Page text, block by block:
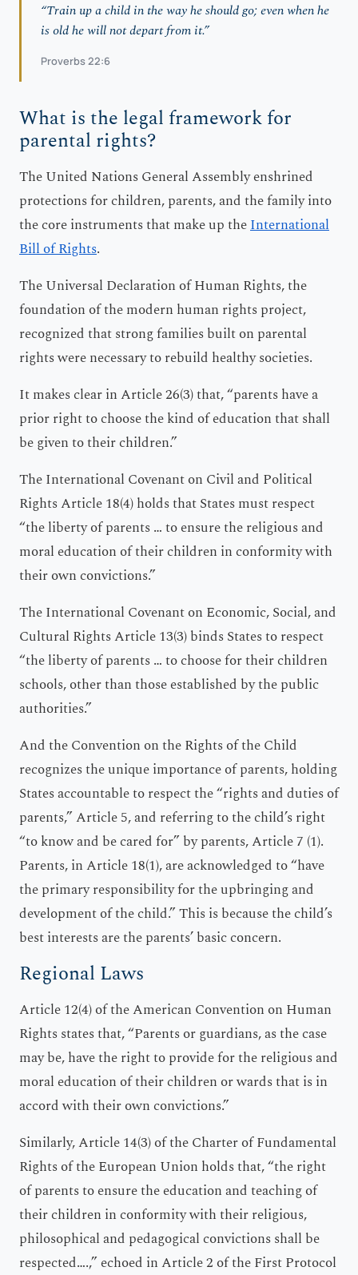
“Train up a child in the way he should go; even when he
is old he will not depart from it.”
Proverbs 22:6
What is the legal framework for
parental rights?
The United Nations General Assembly enshrined
protections for children, parents, and the family into
the core instruments that make up theInternational
Bill of Rights.
The Universal Declaration of Human Rights, the
foundation of the modern human rights project,
recognized that strong families built on parental
rights were necessary to rebuild healthy societies.
It makes clear in Article 26(3) that, “parents have a
prior right to choose the kind of education that shall
be given to their children.”
The International Covenant on Civil and Political
Rights Article 18(4) holds that States must respect
“the liberty of parents … to ensure the religious and
moral education of their children in conformity with
their own convictions.”
The International Covenant on Economic, Social, and
Cultural Rights Article 13(3) binds States to respect
“the liberty of parents … to choose for their children
schools, other than those established by the public
authorities.”
And the Convention on the Rights of the Child
recognizes the unique importance of parents, holding
States accountable to respect the “rights and duties of
parents,” Article 5, and referring to the child’s right
“to know and be cared for” by parents, Article 7 (1).
Parents, in Article 18(1), are acknowledged to “have
the primary responsibility for the upbringing and
development of the child.” This is because the child’s
best interests are the parents’ basic concern.
Regional Laws
Article 12(4) of the American Convention on Human
Rights states that, “Parents or guardians, as the case
may be, have the right to provide for the religious and
moral education of their children or wards that is in
accord with their own convictions.”
Similarly, Article 14(3) of the Charter of Fundamental
Rights of the European Union holds that, “the right
of parents to ensure the education and teaching of
their children in conformity with their religious,
philosophical and pedagogical convictions shall be
respected….,” echoed in Article 2 of the First Protocol